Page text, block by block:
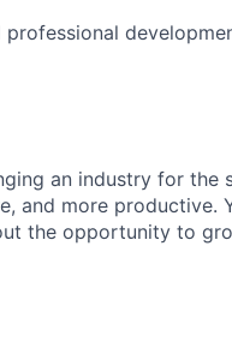
professional
an industry for the
and more productive.
the opportunity to